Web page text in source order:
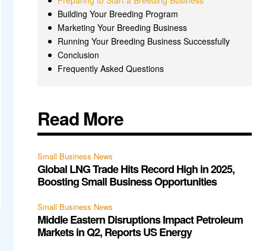
Building Your Breeding Program
Marketing Your Breeding Business
Running Your Breeding Business Successfully
Conclusion
Frequently Asked Questions
Read More
Small Business News
Global LNG Trade Hits Record High in 2025,
Boosting Small Business Opportunities
Small Business News
Middle Eastern Disruptions Impact Petroleum
Markets in Q2, Reports US Energy